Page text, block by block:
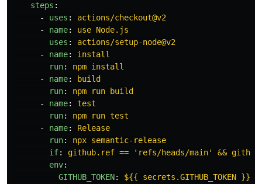
steps :
-
uses :
actions/checkout@v2
-
name:
use Node.js
uses :
actions/setup-node@v2
-
name:
install
run:
npm install
-
name:
build
run:
npm run build
-
name:
test
run:
npm run test
-
name:
Release
run:
npx semantic-release
if:
github.ref == 'refs/heads/main' &&
env:
GITHUB_TOKEN:
${{ secrets.GITHUB_TOKEN }}